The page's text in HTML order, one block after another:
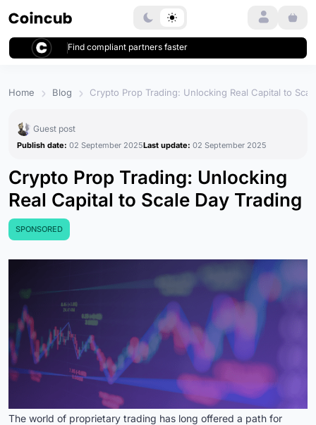
Find compliant partners faster
Login
Home Blog Crypto Prop Trading: Unlocking Real Capital to
Guest post
Publish date: 02 September 2025Last update: 02 September 2025
Crypto Prop Trading: Unlocking
Real Capital to Scale Day Trading
SPONSORED
The world of proprietary trading has long offered a path for